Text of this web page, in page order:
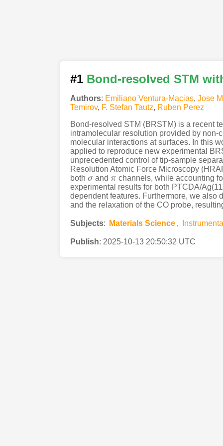
#1 Bond-resolved STM
Authors: Emiliano Ventura-Macias, Jose
Temirov, F. Stefan Tautz, Ruben Perez
Bond-resolved STM (BRSTM) is a recent
intramolecular resolution provided by
molecular interactions at surfaces. In this
applied to reproduce new experimental
unprecedented control of tip-sample
Resolution Atomic Force Microscopy
both σ
σ andπ
π channels, while accounting
experimental results for both PTCDA/
dependent features. Furthermore, we also
and the relaxation of the CO probe,
Subjects: Materials Science ,
Publish: 2025-10-13 20:50:32 UTC